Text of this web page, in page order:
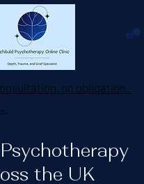
no obligation.
the UK